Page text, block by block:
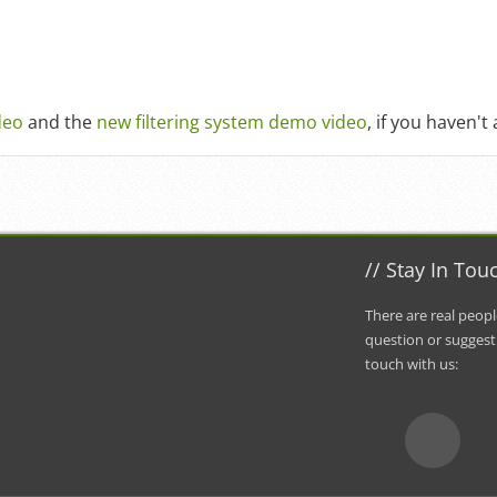
and the new filtering system demo video, if you haven't
// Stay In
There are real
question or
touch with us: